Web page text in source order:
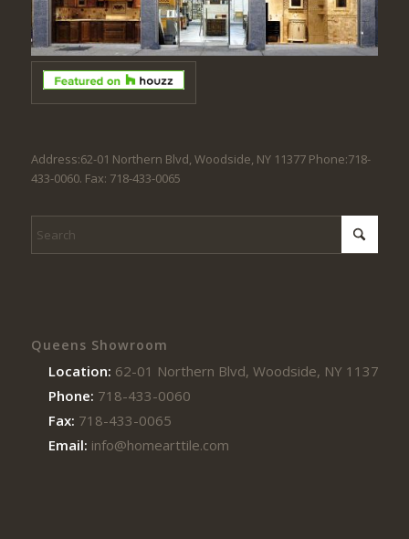
Address:62-01 Northern Blvd, Woodside, NY 11377 Phone:718-
433-0060. Fax: 718-433-0065
Queens Showroom
Location: 62-01 Northern Blvd, Woodside, NY 11377
Phone: 718-433-0060
Fax: 718-433-0065
Email: info@homearttile.com